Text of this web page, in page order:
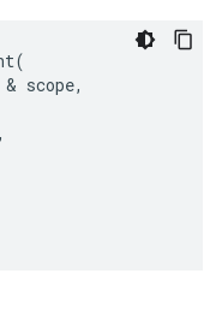
(
& scope,
,